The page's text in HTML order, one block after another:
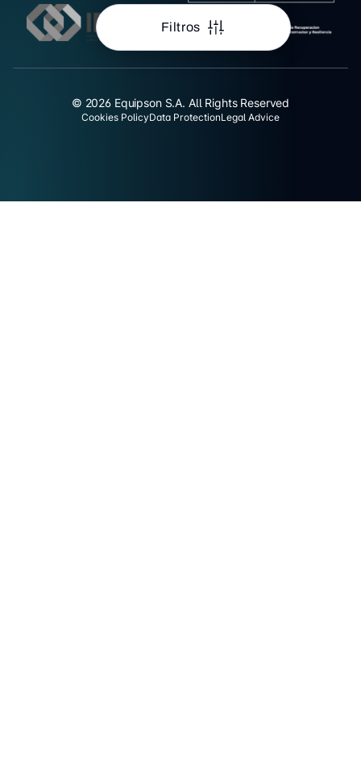
Filtros
© 2026 Equipson S.A. All Rights Reserved
Cookies PolicyData ProtectionLegal Advice